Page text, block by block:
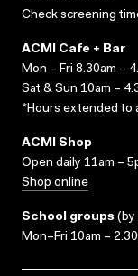
Check screening
ACMI Cafe + Bar
Mon – Fri 8.30am –
Sat & Sun 10am –
*Hours extended to
ACMI Shop
Open daily 11am –
Shop online
School groups (by
Mon–Fri 10am –